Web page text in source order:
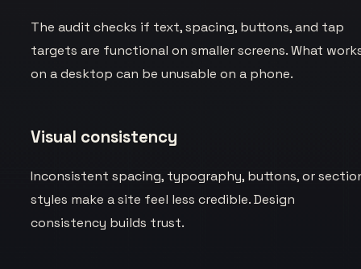
The audit checks if text, spacing, buttons, and tap
targets are functional on smaller screens. What
on a desktop can be unusable on a phone.
Visual consistency
Inconsistent spacing, typography, buttons, or
styles make a site feel less credible. Design
consistency builds trust.